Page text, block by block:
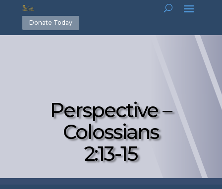
Donate Today
Perspective –
Colossians
2:13-15